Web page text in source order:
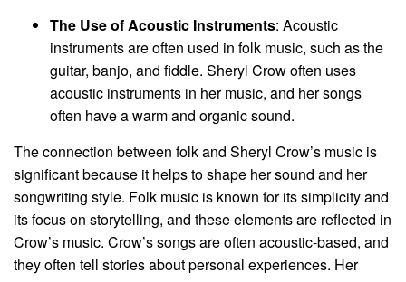
The Use of Acoustic Instruments: Acoustic
instruments are often used in folk music, such as the
guitar, banjo, and fiddle. Sheryl Crow often uses
acoustic instruments in her music, and her songs
often have a warm and organic sound.
The connection between folk and Sheryl Crow’s music is
significant because it helps to shape her sound and her
songwriting style. Folk music is known for its simplicity and
its focus on storytelling, and these elements are reflected in
Crow’s music. Crow’s songs are often acoustic-based, and
they often tell stories about personal experiences. Her